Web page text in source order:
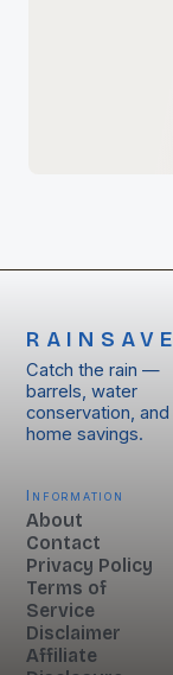
RAINSAVE
Catch the rain —
barrels, water
conservation, and
home savings.
Information
About
Contact
Privacy Policy
Terms of
Service
Disclaimer
Affiliate